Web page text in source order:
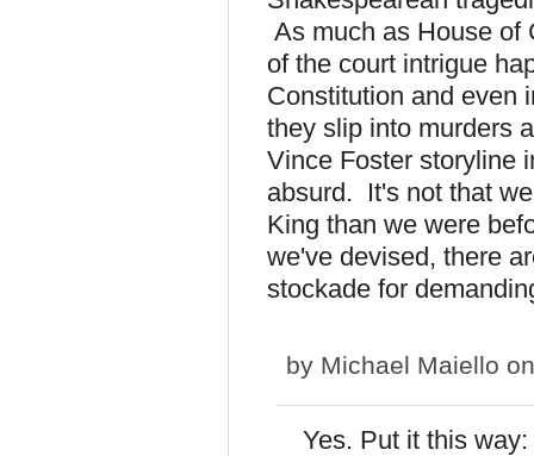
As much as House of
of the court intrigue
Constitution and even
they slip into murders
Vince Foster storyline
absurd. It's not that
King than we were
we've devised, there
stockade for
by Michael Maiello
Yes. Put it this